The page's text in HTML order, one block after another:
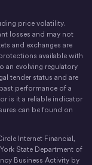
price volatility.
losses and may not
and exchanges are
available with
an evolving regulatory
tender status and are
performance of a
is it a reliable indicator
can be found on
Internet Financial,
State Department of
Business Activity by